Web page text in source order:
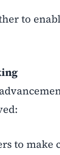
to
to make